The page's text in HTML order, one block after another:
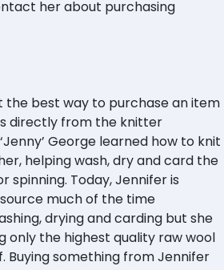
her about purchasing
the best way to purchase an item
directly from the knitter
George learned how to knit
helping wash, dry and card the
spinning. Today, Jennifer is
much of the time
drying and carding but she
only the highest quality raw wool
Buying something from Jennifer